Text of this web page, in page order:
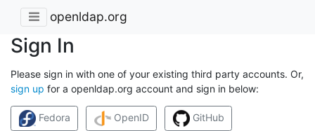
openldap.org
Sign In
Please sign in with one of your existing third party accounts. Or,
sign up for a openldap.org account and sign in below:
Fedora OpenID GitHub